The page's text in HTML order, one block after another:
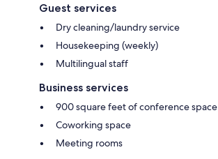
Guest services
Dry cleaning/laundry service
Housekeeping (weekly)
Multilingual staff
Business services
900 square feet of conference space
Coworking space
Meeting rooms